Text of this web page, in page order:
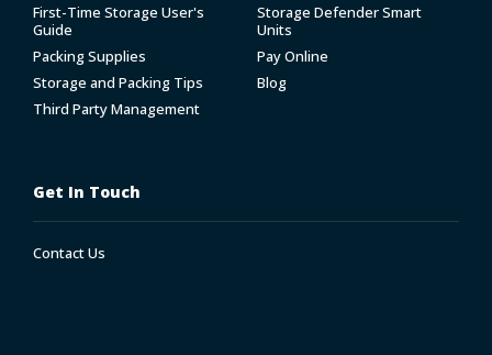
First-Time Storage User's
Guide
Storage Defender Smart
Units
Packing Supplies
Pay Online
Storage and Packing Tips
Blog
Third Party Management
Get In Touch
Contact Us